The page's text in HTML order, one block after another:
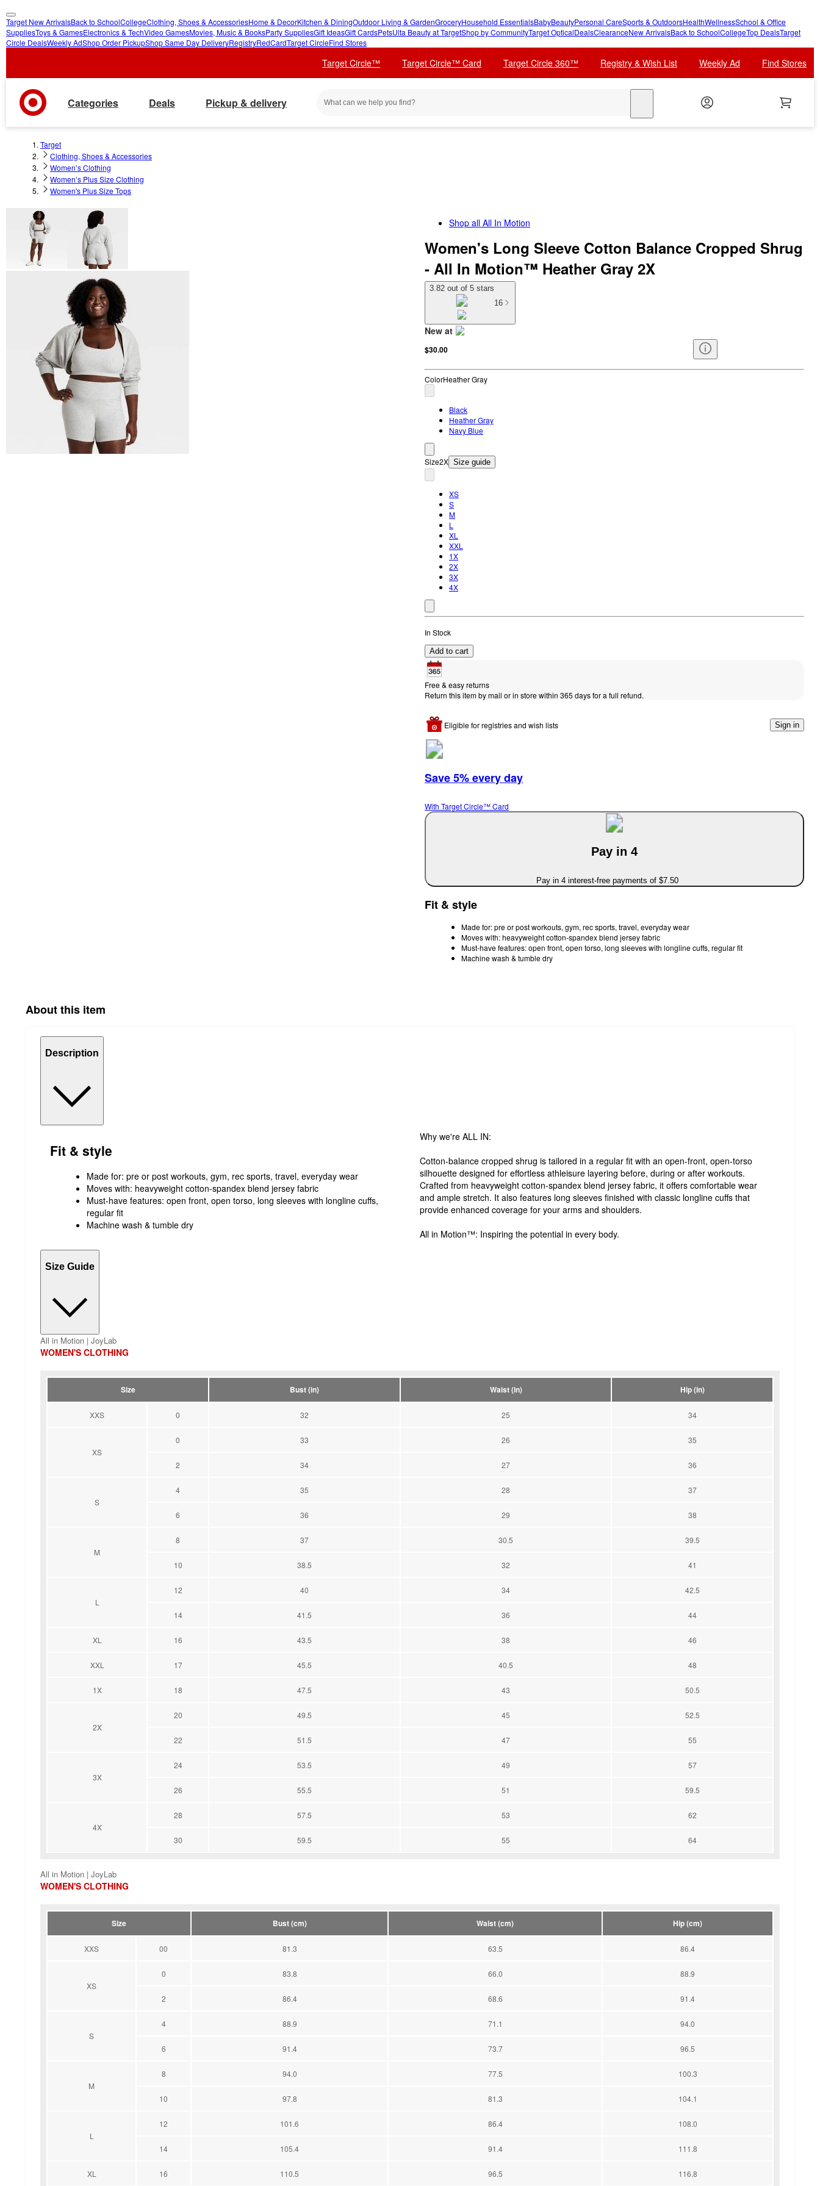
skip
to
skip
to
Target New ArrivalsBack to SchoolCollegeClothing, Shoes & AccessoriesHome & DecorKitchen & DiningOutdoor Living & GardenGroceryHousehold EssentialsBabyBeautyPersonal CareSports & OutdoorsHealthWellnessSchool & Office
SuppliesToys & GamesElectronics & TechVideo GamesMovies, Music & BooksParty SuppliesGift IdeasGift CardsPetsUlta Beauty at TargetShop by CommunityTarget OpticalDealsClearanceNew ArrivalsBack to SchoolCollegeTop DealsTarget
Circle DealsWeekly AdShop Order PickupShop Same Day DeliveryRegistryRedCardTarget CircleFind Stores
Target Circle™ Target Circle™ Card Target Circle 360™ Registry & Wish List Weekly Ad Find Stores
Categories Deals Pickup & delivery
Target
Clothing, Shoes & Accessories
Women’s Clothing
Women’s Plus Size Clothing
Women's Plus Size Tops
Shop all All In Motion
Women's Long Sleeve Cotton Balance Cropped Shrug
- All In Motion™ Heather Gray 2X
3.82 out of 5 stars
16
New at
target
$30.00
ColorHeather Gray
Black
Heather Gray
Navy Blue
Size2X Size guide
XS
S
M
L
XL
XXL
1X
2X
3X
4X
In Stock
Add to cart
Free & easy returns
Return this item by mail or in store within 365 days for a full refund.
Eligible for registries and wish lists Sign in
Save 5% every day
With Target Circle™ Card
Pay in 4
Pay in 4 interest-free payments of $7.50
Fit & style
Made for: pre or post workouts, gym, rec sports, travel, everyday wear
Moves with: heavyweight cotton-spandex blend jersey fabric
Must-have features: open front, open torso, long sleeves with longline cuffs, regular fit
Machine wash & tumble dry
About this item
Description
Fit & style
Made for: pre or post workouts, gym, rec sports, travel, everyday wear
Moves with: heavyweight cotton-spandex blend jersey fabric
Must-have features: open front, open torso, long sleeves with longline cuffs,
regular fit
Machine wash & tumble dry
Why we're ALL IN:
Cotton-balance cropped shrug is tailored in a regular fit with an open-front, open-torso
silhouette designed for effortless athleisure layering before, during or after workouts.
Crafted from heavyweight cotton-spandex blend jersey fabric, it offers comfortable wear
and ample stretch. It also features long sleeves finished with classic longline cuffs that
provide enhanced coverage for your arms and shoulders.
All in Motion™: Inspiring the potential in every body.
Size Guide
All in Motion | JoyLab
WOMEN'S CLOTHING
Size Bust (in) Waist (in) Hip (in)
XXS 0 32 25 34
XS
0 33 26 35
2 34 27 36
S
4 35 28 37
6 36 29 38
M
8 37 30.5 39.5
10 38.5 32 41
L
12 40 34 42.5
14 41.5 36 44
XL 16 43.5 38 46
XXL 17 45.5 40.5 48
1X 18 47.5 43 50.5
2X
20 49.5 45 52.5
22 51.5 47 55
3X
24 53.5 49 57
26 55.5 51 59.5
4X
28 57.5 53 62
30 59.5 55 64
All in Motion | JoyLab
WOMEN'S CLOTHING
Size Bust (cm) Waist (cm) Hip (cm)
XXS 00 81.3 63.5 86.4
XS
0 83.8 66.0 88.9
2 86.4 68.6 91.4
S
4 88.9 71.1 94.0
6 91.4 73.7 96.5
M
8 94.0 77.5 100.3
10 97.8 81.3 104.1
L
12 101.6 86.4 108.0
14 105.4 91.4 111.8
XL 16 110.5 96.5 116.8